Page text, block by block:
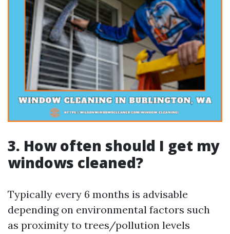
3. How often should I get my
windows cleaned?
Typically every 6 months is advisable
depending on environmental factors such
as proximity to trees/pollution levels